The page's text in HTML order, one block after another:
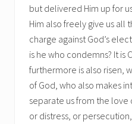
but delivered Him up for
Him also freely give us all
charge against God’s
is he who condemns? It is
furthermore is also risen,
of God, who also makes
separate us from the love
or distress, or